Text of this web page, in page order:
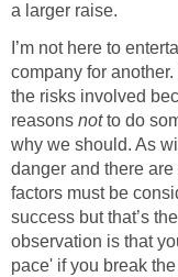
a larger raise.
I’m not here to
company for
the risks involved
reasons notto do
why we should. As
danger and there
factors must be
success but that’s
observation is that
pace' if you break